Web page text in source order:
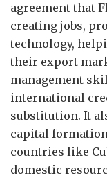
agreement that
creating jobs,
technology,
their export
management
international
substitution. It
capital
countries like
domestic